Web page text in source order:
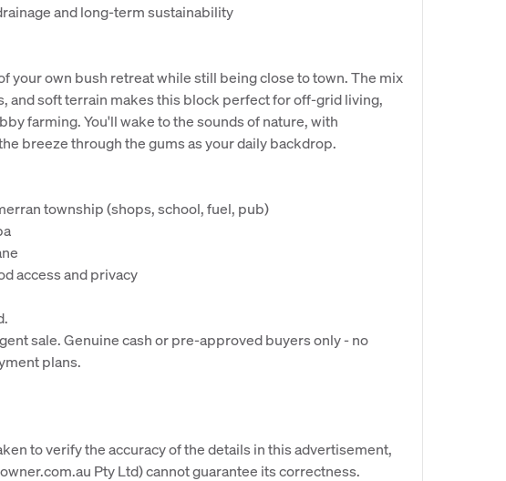
and long-term sustainability
your own bush retreat while still being close to town. The mix
and soft terrain makes this block perfect for off-grid living,
farming. You'll wake to the sounds of nature, with
breeze through the gums as your daily backdrop.
township (shops, school, fuel, pub)
access and privacy
sale. Genuine cash or pre-approved buyers only - no
plans.
to verify the accuracy of the details in this advertisement,
Pty Ltd) cannot guarantee its correctness.